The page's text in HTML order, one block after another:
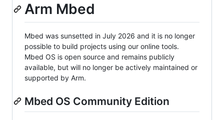
Arm Mbed
Mbed was sunsetted in July 2026 and it is no longer
possible to build projects using our online tools.
Mbed OS is open source and remains publicly
available, but will no longer be actively maintained or
supported by Arm.
Mbed OS Community Edition